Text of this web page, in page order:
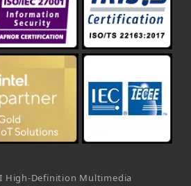
High-Definition Multimedia